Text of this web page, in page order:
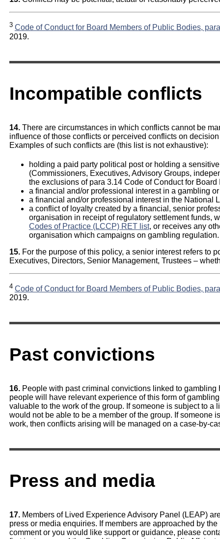
3 Code of Conduct for Board Members of Public Bodies,
2019.
Incompatible conflicts
14.There are circumstances in which conflicts cannot be
influence of those conflicts or perceived conflicts on
Examples of such conflicts are (this list is not exhaustive):
holding a paid party political post or holding a
(Commissioners, Executives, Advisory Groups,
the exclusions of para 3.14 Code of Conduct for
a financial and/or professional interest in a gambling
a financial and/or professional interest in the National
a conflict of loyalty created by a financial, senior
organisation in receipt of regulatory settlement funds,
Codes of Practice (LCCP) RET list, or receives any
organisation which campaigns on gambling regulation.
15.For the purpose of this policy, a senior interest refers to
Executives, Directors, Senior Management, Trustees –
4 Code of Conduct for Board Members of Public Bodies,
2019.
Past convictions
16.People with past criminal convictions linked to gambling
people will have relevant experience of this form of
valuable to the work of the group. If someone is subject to
would not be able to be a member of the group. If someone
work, then conflicts arising will be managed on a case-by-
Press and media
17.Members of Lived Experience Advisory Panel (LEAP)
press or media enquiries. If members are approached by
comment or you would like support or guidance, please